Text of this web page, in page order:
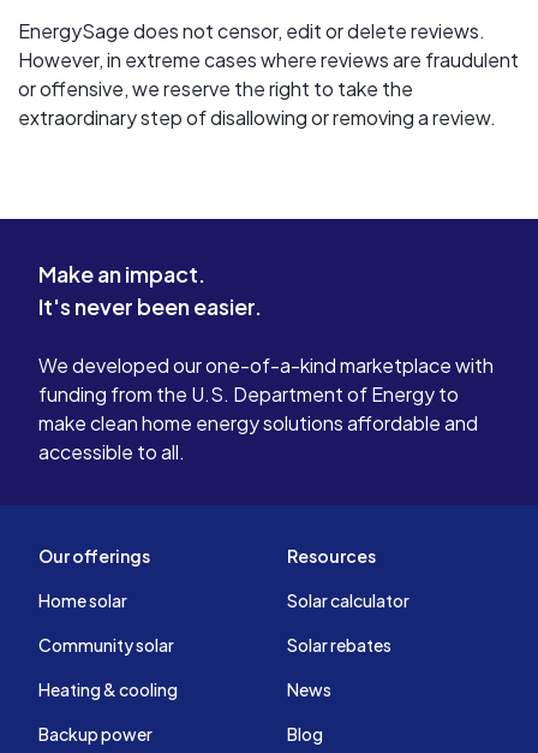
EnergySage does not censor, edit or delete reviews.
However, in extreme cases where reviews are fraudulent
or offensive, we reserve the right to take the
extraordinary step of disallowing or removing a review.
Make an impact.
It's never been easier.
We developed our one-of-a-kind marketplace with
funding from the U.S. Department of Energy to
make clean home energy solutions affordable and
accessible to all.
Our offerings
Home solar
Community solar
Heating & cooling
Backup power
Resources
Solar calculator
Solar rebates
News
Blog